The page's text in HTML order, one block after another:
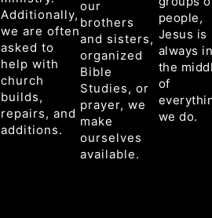
Additionally,
we are often
asked to
help with
church
builds,
repairs, and
additions.
our
brothers
and sisters,
organized
Bible
Studies, or
prayer, we
make
ourselves
available.
people,
Jesus is
always
the
of
we do.